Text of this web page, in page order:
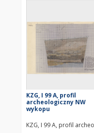
KZG, I 99 A, profil
archeologiczny NW
wykopu
KZG, I 99 A, profil